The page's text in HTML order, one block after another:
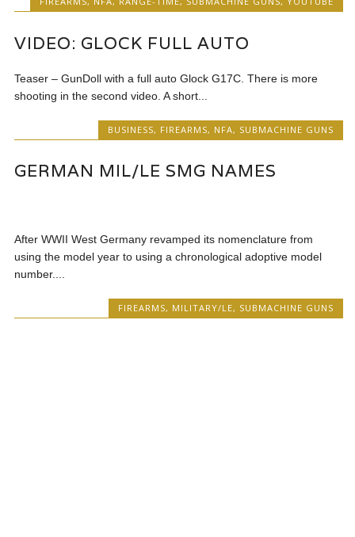
VIDEO: GLOCK FULL AUTO
Teaser – GunDoll with a full auto Glock G17C. There is more
shooting in the second video. A short...
BUSINESS, FIREARMS, NFA, SUBMACHINE GUNS
GERMAN MIL/LE SMG NAMES
After WWII West Germany revamped its nomenclature from
using the model year to using a chronological adoptive model
number....
FIREARMS, MILITARY/LE, SUBMACHINE GUNS